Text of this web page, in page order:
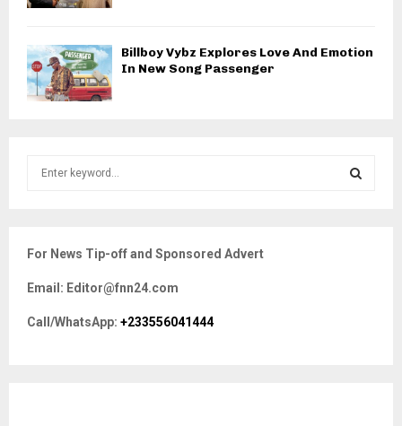
Billboy Vybz Explores Love And Emotion
In New Song Passenger
h
o
r
For News Tip-off and Sponsored Advert
Email: Editor@fnn24.com
Call/WhatsApp: +233556041444